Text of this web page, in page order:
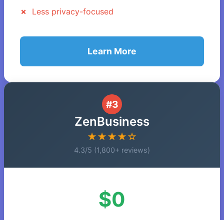
Less privacy-focused
Learn More
#3
ZenBusiness
★★★★☆
4.3/5 (1,800+ reviews)
$0